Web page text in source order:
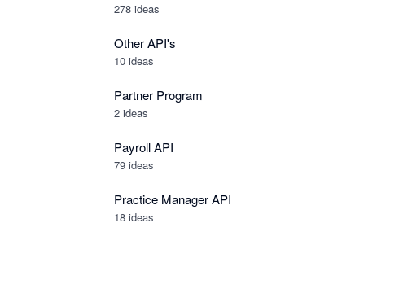
278 ideas
Other API's
10 ideas
Partner Program
2 ideas
Payroll API
79 ideas
Practice Manager API
18 ideas